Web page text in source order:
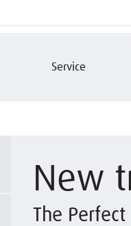
Service
New
The